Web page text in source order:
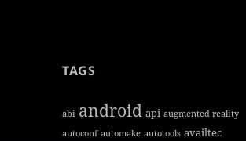
TAGS
abi android api augmented reality
autoconf automake autotools availtec